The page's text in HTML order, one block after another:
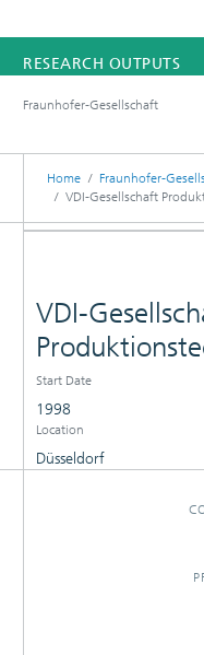
RESEARCH OUTPUTS
RESEARCHERS
INSTITUTES
Fraunhofer-Gesellschaft
Home Fraunhofer-
VDI-Gesellschaft
VDI-
Start Date
1998
Location
Düsseldorf